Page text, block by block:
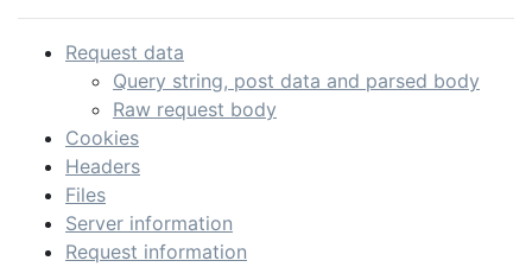
Request data
Query string, post data and parsed body
Raw request body
Cookies
Headers
Files
Server information
Request information